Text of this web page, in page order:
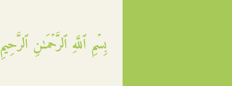
بِسۡمِ ٱللَّهِ ٱلرَّحۡمَـٰنِ ٱلرَّحِيمِ